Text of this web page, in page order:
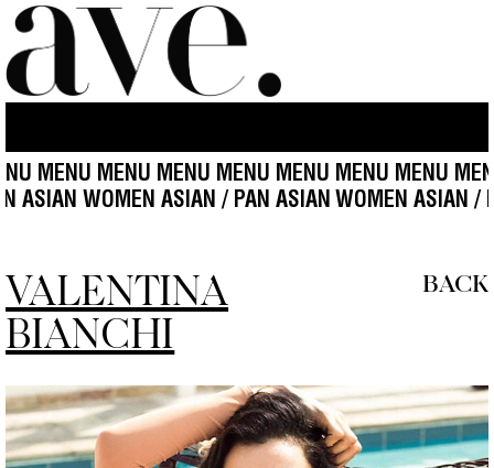
MENU MENU MENU MENU MENU MENU MENU
PAN ASIAN WOMEN ASIAN / PAN ASIAN WOMEN
VALENTINA
BIANCHI
BACK